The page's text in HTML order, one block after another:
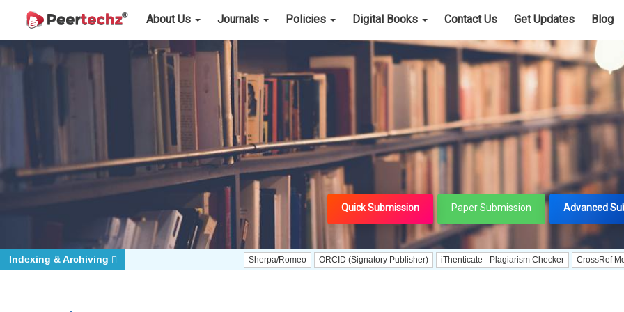
About Us Journals Policies Digital Books Contact Us Get Updates Blog
Quick Submission Paper Submission Advanced
Sherpa/Romeo ORCID (Signatory Publisher) iThenticate - Plagiarism Checker CrossRef Meta Data
Indexing & Archiving